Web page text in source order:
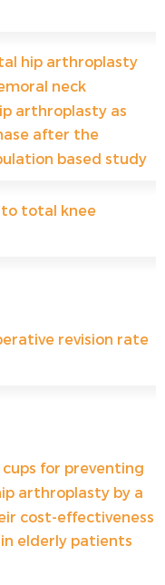
hip arthroplasty
neck
arthroplasty as
after the
based study
to total knee
revision rate
for preventing
arthroplasty by a
cost-effectiveness
elderly patients